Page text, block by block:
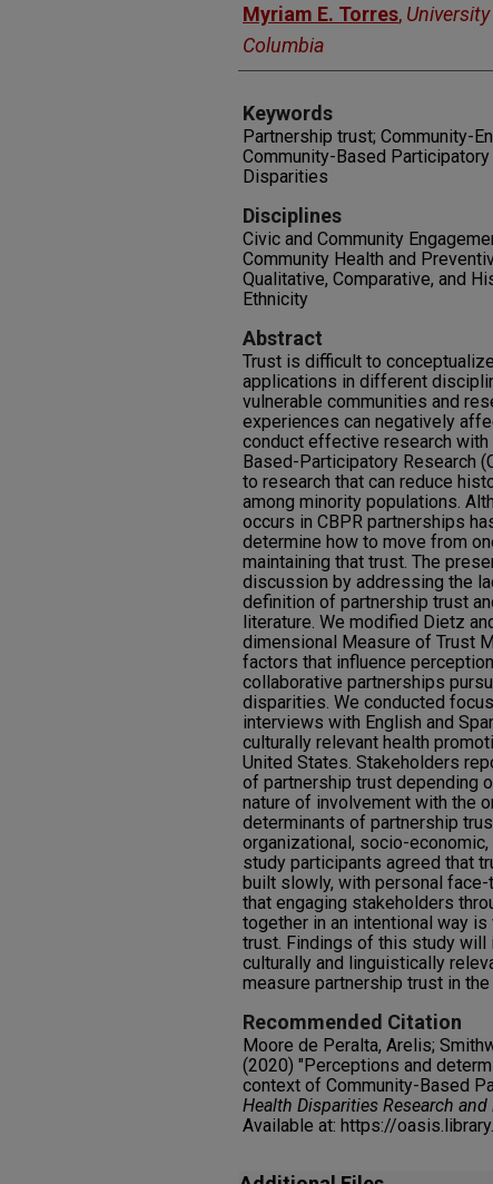
Myriam E. Torres,
Columbia
Keywords
Partnership trust; Community-
Community-Based
Disparities
Disciplines
Civic and Community
Community Health and
Qualitative, Comparative, and
Ethnicity
Abstract
Trust is difficult to
applications in different
vulnerable communities and
experiences can negatively
conduct effective research
Based-Participatory Research
to research that can reduce
among minority populations.
occurs in CBPR partnerships
determine how to move from
maintaining that trust. The
discussion by addressing the
definition of partnership trust
literature. We modified Dietz
dimensional Measure of Trust
factors that influence
collaborative partnerships
disparities. We conducted
interviews with English and
culturally relevant health
United States. Stakeholders
of partnership trust depending
nature of involvement with the
determinants of partnership
organizational, socio-
study participants agreed that
built slowly, with personal
that engaging stakeholders
together in an intentional way
trust. Findings of this study
culturally and linguistically
measure partnership trust in
Recommended Citation
Moore de Peralta, Arelis;
(2020) "Perceptions and
context of Community-Based
Health Disparities Research and
Available at: https://